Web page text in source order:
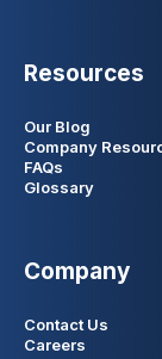
Resources
Our Blog
Company
FAQs
Glossary
Company
Contact Us
Careers